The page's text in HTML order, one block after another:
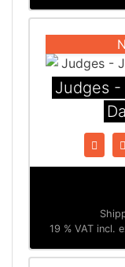
Judges
19 % VAT incl.